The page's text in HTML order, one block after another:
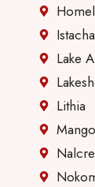
Lake
Lithia
Mango